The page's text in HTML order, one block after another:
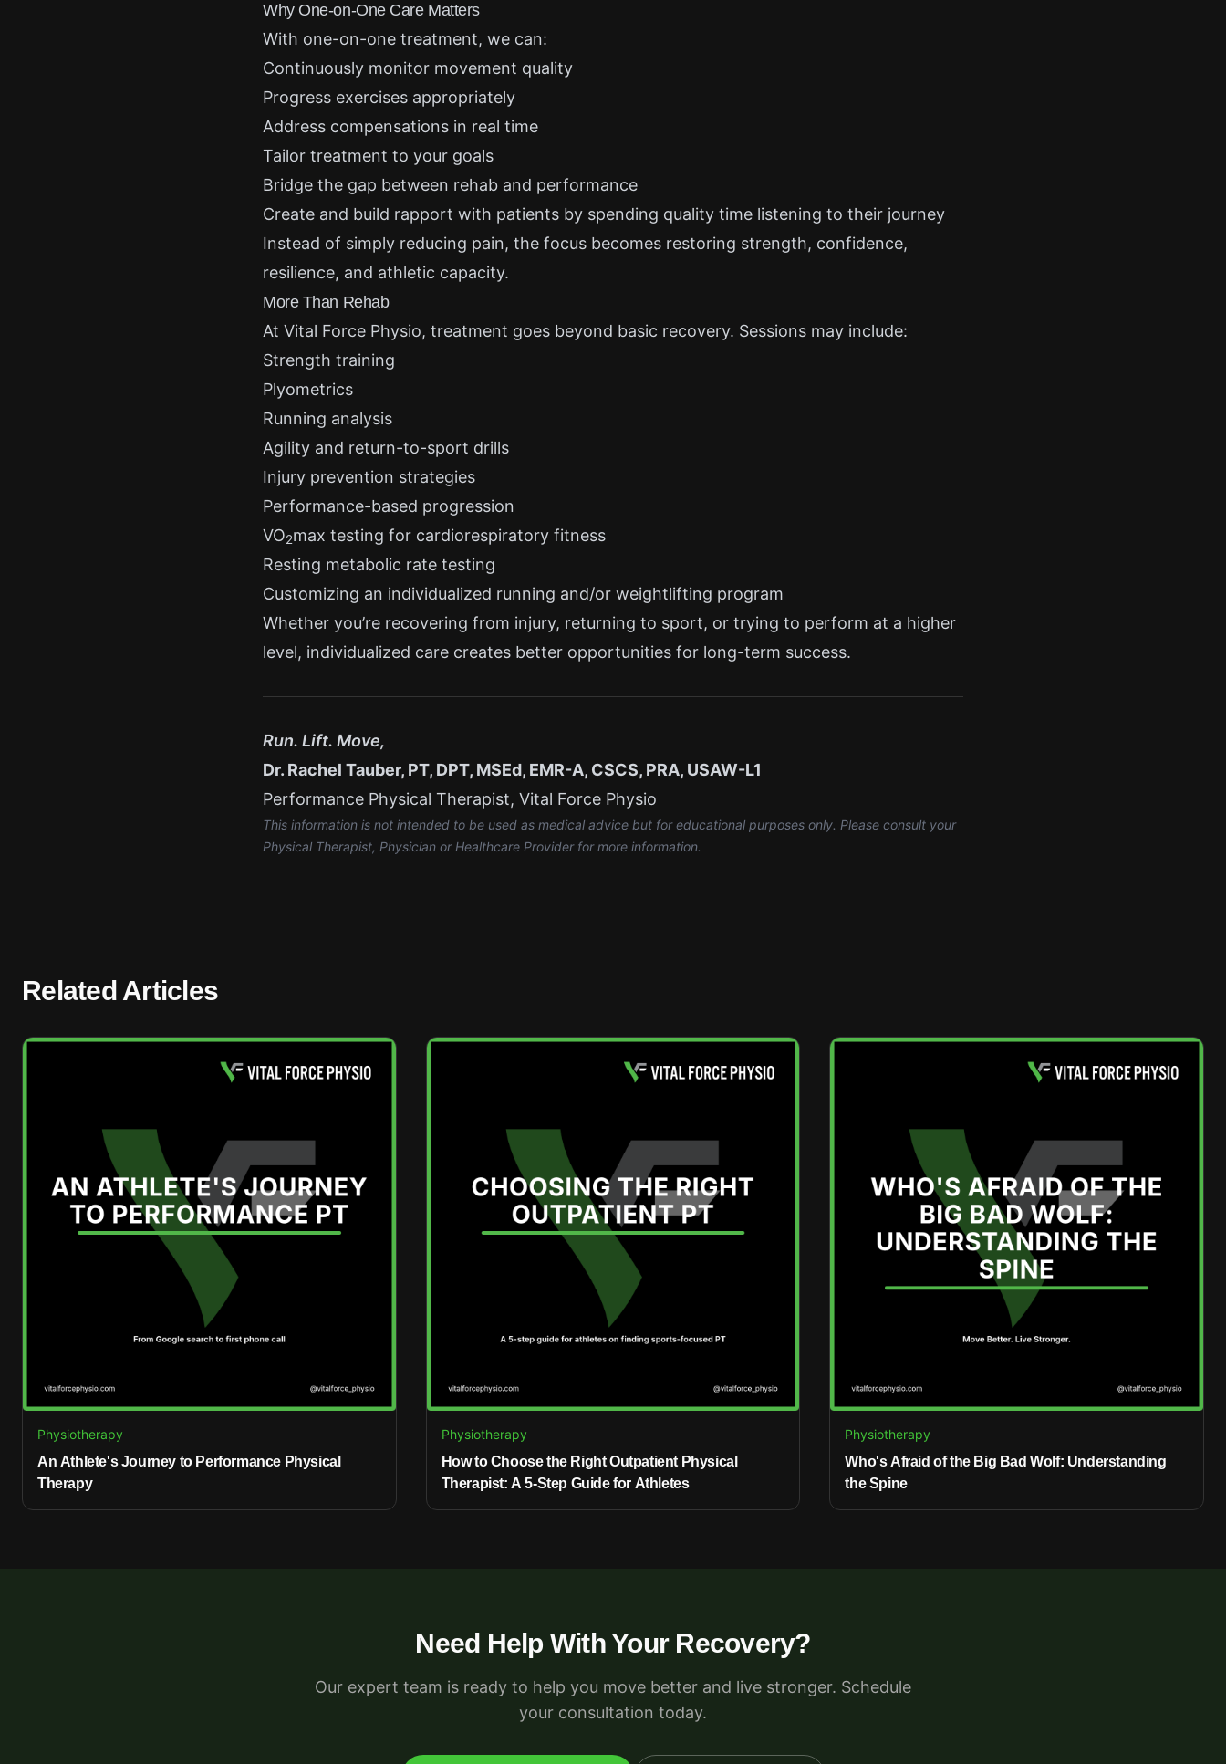
Why One-on-One Care Matters
With one-on-one treatment, we can:
Continuously monitor movement quality
Progress exercises appropriately
Address compensations in real time
Tailor treatment to your goals
Bridge the gap between rehab and performance
Create and build rapport with patients by spending quality time listening to their journey
Instead of simply reducing pain, the focus becomes restoring strength, confidence,
resilience, and athletic capacity.
More Than Rehab
At Vital Force Physio, treatment goes beyond basic recovery. Sessions may include:
Strength training
Plyometrics
Running analysis
Agility and return-to-sport drills
Injury prevention strategies
Performance-based progression
VO2max testing for cardiorespiratory fitness
Resting metabolic rate testing
Customizing an individualized running and/or weightlifting program
Whether you’re recovering from injury, returning to sport, or trying to perform at a higher
level, individualized care creates better opportunities for long-term success.
Run. Lift. Move,
Dr. Rachel Tauber, PT, DPT, MSEd, EMR-A, CSCS, PRA, USAW-L1
Performance Physical Therapist, Vital Force Physio
This information is not intended to be used as medical advice but for educational purposes only. Please consult your
Physical Therapist, Physician or Healthcare Provider for more information.
Related Articles
Physiotherapy
An Athlete's Journey to Performance Physical
Therapy
Physiotherapy
How to Choose the Right Outpatient Physical
Therapist: A 5-Step Guide for Athletes
Physiotherapy
Who's Afraid of the Big Bad Wolf: Understanding
the Spine
Need Help With Your Recovery?
Our expert team is ready to help you move better and live stronger. Schedule
your consultation today.